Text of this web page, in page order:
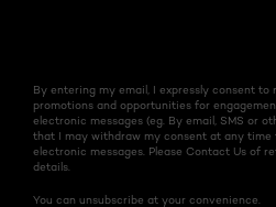
By entering my email, I expressly consent to
promotions and opportunities for
electronic messages (eg. By email, SMS or
that I may withdraw my consent at any time
electronic messages. Please Contact Us of
details.
You can unsubscribe at your convenience.